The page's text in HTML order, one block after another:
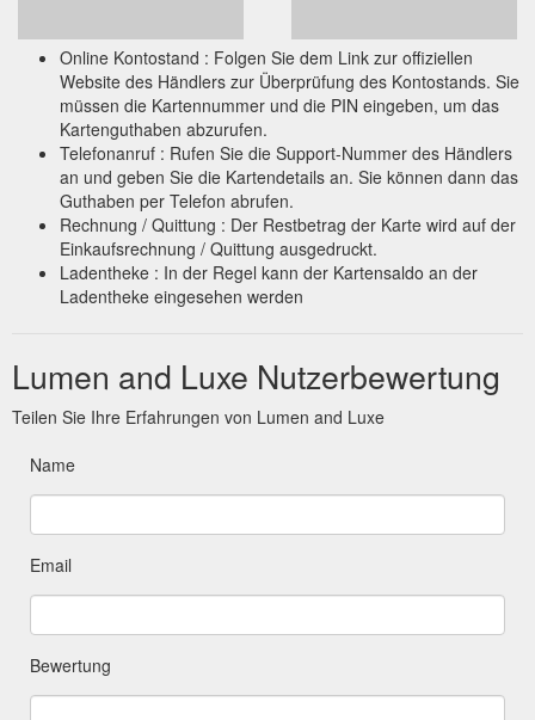
Online Kontostand : Folgen Sie dem Link zur offiziellen
Website des Händlers zur Überprüfung des Kontostands. Sie
müssen die Kartennummer und die PIN eingeben, um das
Kartenguthaben abzurufen.
Telefonanruf : Rufen Sie die Support-Nummer des Händlers
an und geben Sie die Kartendetails an. Sie können dann das
Guthaben per Telefon abrufen.
Rechnung / Quittung : Der Restbetrag der Karte wird auf der
Einkaufsrechnung / Quittung ausgedruckt.
Ladentheke : In der Regel kann der Kartensaldo an der
Ladentheke eingesehen werden
Lumen and Luxe Nutzerbewertung
Teilen Sie Ihre Erfahrungen von Lumen and Luxe
Name
Email
Bewertung